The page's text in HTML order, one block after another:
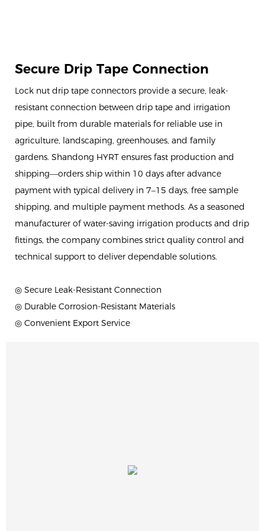
Secure Drip Tape Connection
Lock nut drip tape connectors provide a secure, leak-
resistant connection between drip tape and irrigation
pipe, built from durable materials for reliable use in
agriculture, landscaping, greenhouses, and family
gardens. Shandong HYRT ensures fast production and
shipping—orders ship within 10 days after advance
payment with typical delivery in 7–15 days, free sample
shipping, and multiple payment methods. As a seasoned
manufacturer of water-saving irrigation products and drip
fittings, the company combines strict quality control and
technical support to deliver dependable solutions.
◎ Secure Leak-Resistant Connection
◎ Durable Corrosion-Resistant Materials
◎ Convenient Export Service